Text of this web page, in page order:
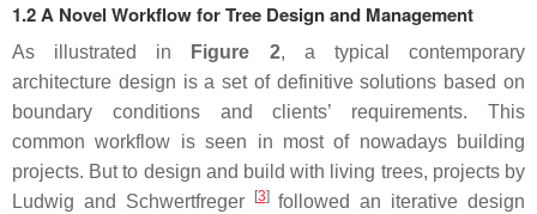
1.2 A Novel Workflow for Tree Design and Management
As illustrated in Figure 2, a typical contemporary
architecture design is a set of definitive solutions based on
boundary conditions and clients’ requirements. This
common workflow is seen in most of nowadays building
projects. But to design and build with living trees, projects by
Ludwig and Schwertfreger
[3]followed an iterative design